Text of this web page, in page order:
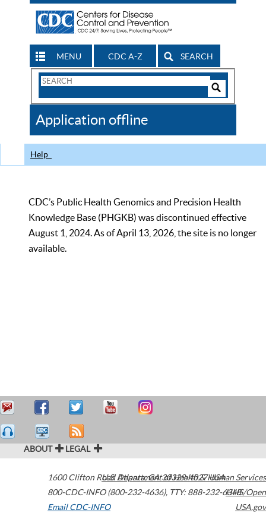
MENU CDC A-Z SEARCH
Search
CDC
Application offline
Help
CDC’s Public Health Genomics and Precision Health
Knowledge Base (PHGKB) was discontinued effective
August 1, 2024. As of April 13, 2026, the site is no longer
available.
ABOUT LEGAL
1600 Clifton Road Atlanta,GA30329-4027USA
800-CDC-INFO (800-232-4636), TTY: 888-232-6348
Email CDC-INFO
U.S. Department of Health & Human Services
HHS/Open
USA.gov